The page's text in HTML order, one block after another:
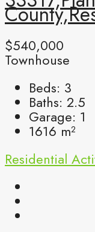
$540,000
Townhouse
Beds: 3
Baths: 2.5
Garage: 1
1616 m²
Residential